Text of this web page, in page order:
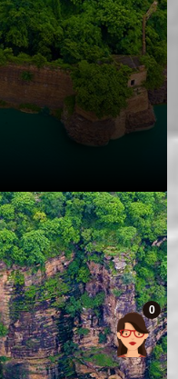
0